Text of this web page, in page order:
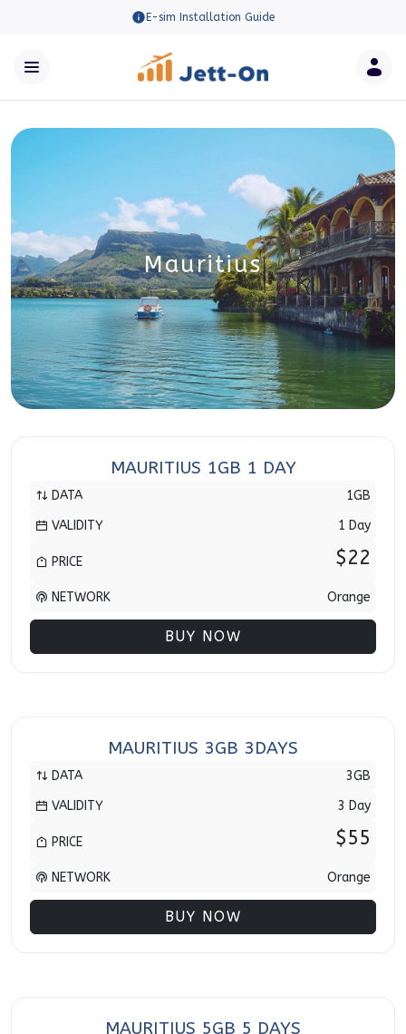
E-sim Installation Guide
Mauritius
MAURITIUS 1GB 1 DAY
DATA
1GB
VALIDITY
1 Day
PRICE $22
NETWORK Orange
BUY NOW
MAURITIUS 3GB 3DAYS
DATA
3GB
VALIDITY
3 Day
PRICE $55
NETWORK Orange
BUY NOW
MAURITIUS 5GB 5 DAYS